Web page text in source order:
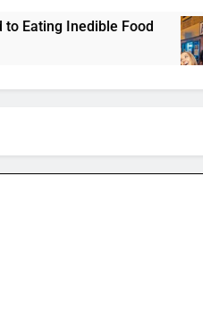
Inedible Food